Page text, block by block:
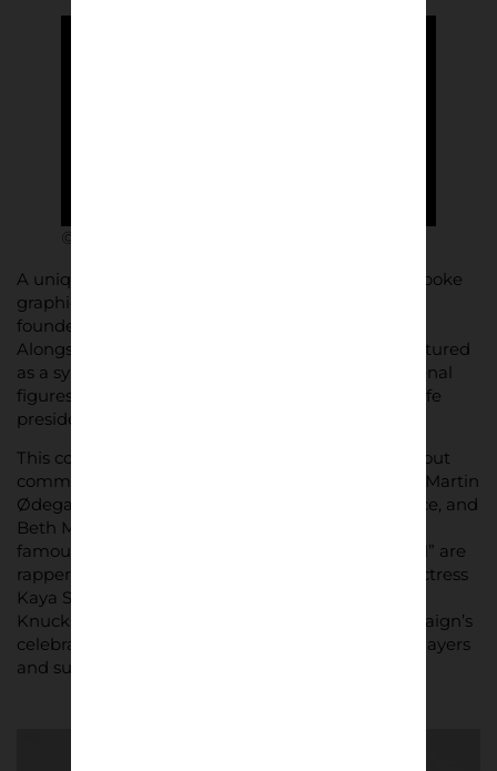
© ARIES x ARSENAL
A unique aspect of the collection is the use of bespoke
graphics, including “1886,” the year Arsenal was
founded, reimagined in Aries’ distinctive typeface.
Alongside these, the Greek god of war, Ares, is featured
as a symbol of courage, flanked by legendary Arsenal
figures such as manager Herbert Chapman and life
president Ken Friar.
This collaboration isn’t just about clothing—it’s about
community. The campaign features Arsenal stars Martin
Ødegaard, Alessia Russo, Bukayo Saka, Declan Rice, and
Beth Mead, alongside passionate supporters and
famous Arsenal fans. Among the “Arsenal Faithful” are
rapper Ghetts, singers ShyGirl and Lava La Rue, actress
Kaya Scodelario, and musicians Clive Palmer and
Knucks. Their involvement underscores the campaign’s
celebration of Arsenal’s diverse fanbase, uniting players
and supporters alike through fashion.